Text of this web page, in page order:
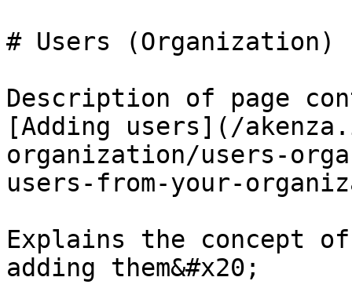
# Users (Organization)
Description of page
[Adding users](/
organization/users-
users-from-your-
Explains the concept
adding them&#x20;